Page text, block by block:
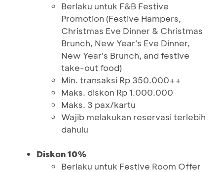
Berlaku untuk F&B Festive
Promotion (Festive Hampers,
Christmas Eve Dinner & Christmas
Brunch, New Year's Eve Dinner,
New Year's Brunch, and festive
take-out food)
Min. transaksi Rp 350.000++
Maks. diskon Rp 1.000.000
Maks. 3 pax/kartu
Wajib melakukan reservasi terlebih
dahulu
Diskon 10%
Berlaku untuk Festive Room Offer